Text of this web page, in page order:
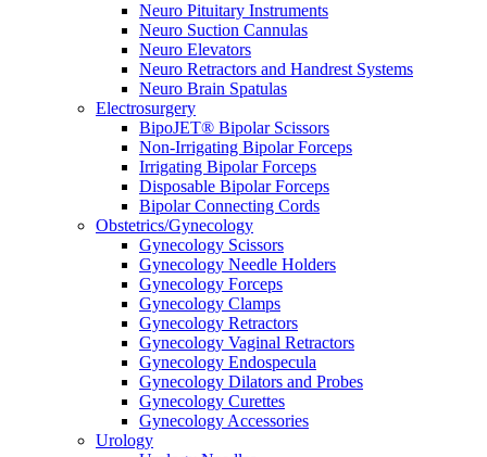
Neuro Pituitary Instruments
Neuro Suction Cannulas
Neuro Elevators
Neuro Retractors and Handrest Systems
Neuro Brain Spatulas
Electrosurgery
BipoJET® Bipolar Scissors
Non-Irrigating Bipolar Forceps
Irrigating Bipolar Forceps
Disposable Bipolar Forceps
Bipolar Connecting Cords
Obstetrics/Gynecology
Gynecology Scissors
Gynecology Needle Holders
Gynecology Forceps
Gynecology Clamps
Gynecology Retractors
Gynecology Vaginal Retractors
Gynecology Endospecula
Gynecology Dilators and Probes
Gynecology Curettes
Gynecology Accessories
Urology